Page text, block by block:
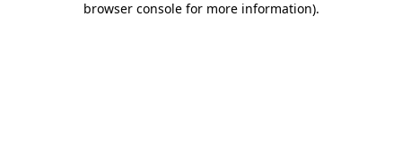
browser console for more information).